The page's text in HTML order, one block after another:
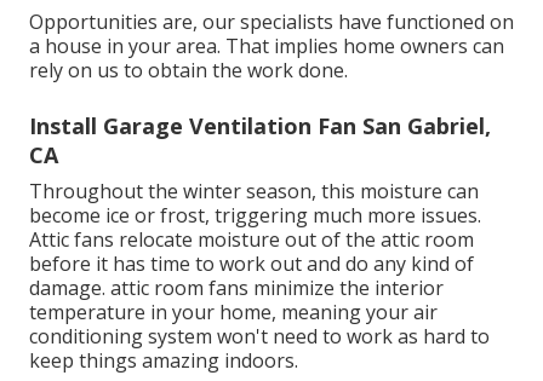
Opportunities are, our specialists have functioned on
a house in your area. That implies home owners can
rely on us to obtain the work done.
Install Garage Ventilation Fan San Gabriel,
CA
Throughout the winter season, this moisture can
become ice or frost, triggering much more issues.
Attic fans relocate moisture out of the attic room
before it has time to work out and do any kind of
damage. attic room fans minimize the interior
temperature in your home, meaning your air
conditioning system won't need to work as hard to
keep things amazing indoors.